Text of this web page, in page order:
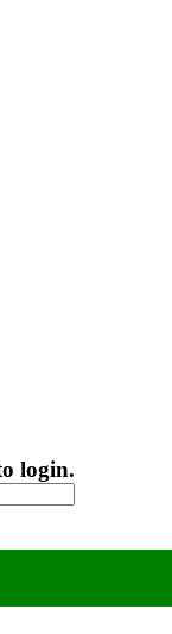
login.